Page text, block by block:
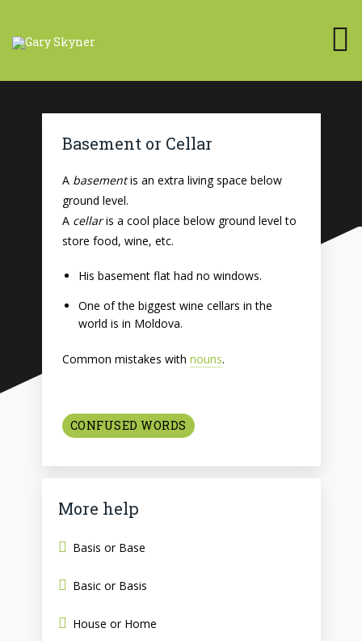
Basement or Cellar
A basementis an extra living space below
ground level.
A cellaris a cool place below ground level to
store food, wine, etc.
His basement flat had no windows.
One of the biggest wine cellars in the
world is in Moldova.
Common mistakes with nouns.
CONFUSED WORDS
More help
Basis or Base
Basic or Basis
House or Home